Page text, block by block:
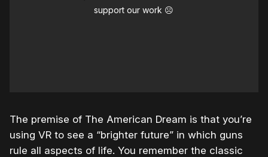
support our work ☹️
The premise of The American Dream is that you’re
using VR to see a “brighter future” in which guns
rule all aspects of life. You remember the classic